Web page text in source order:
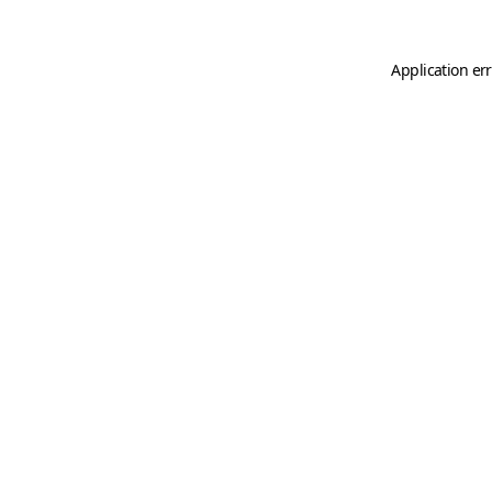
Application